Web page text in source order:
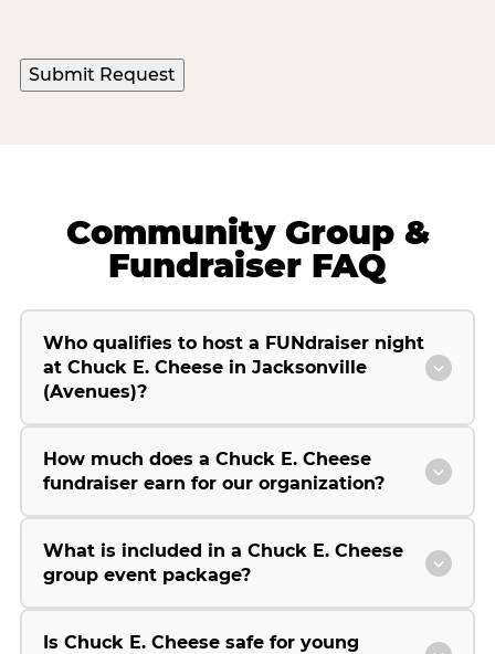
Community Group &
Fundraiser FAQ
Who qualifies to host a FUNdraiser night
at Chuck E. Cheese in Jacksonville
(Avenues)?
How much does a Chuck E. Cheese
fundraiser earn for our organization?
What is included in a Chuck E. Cheese
group event package?
Is Chuck E. Cheese safe for young